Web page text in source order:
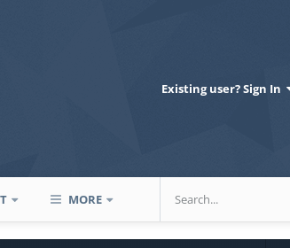
Existing user? Sign In
MORE